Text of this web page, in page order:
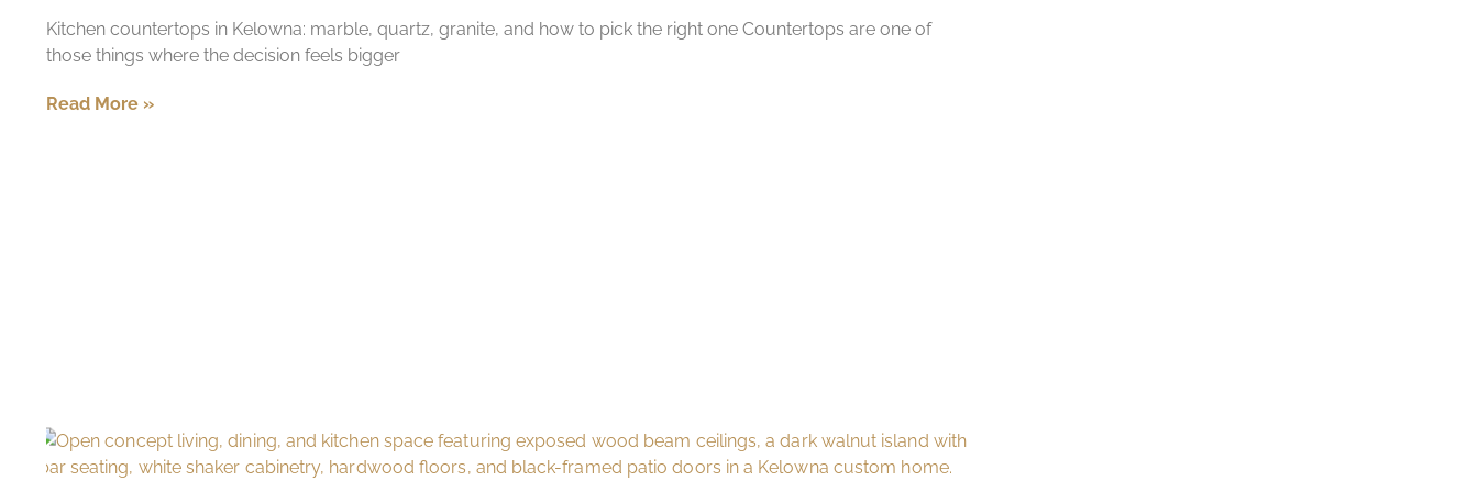
Kitchen countertops in Kelowna: marble, quartz, granite, and how to pick the right one Countertops are one of
those things where the decision feels bigger
Read More »